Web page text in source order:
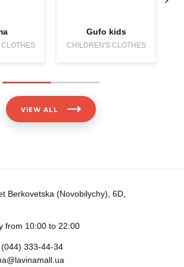
Gufo kids
CHILDREN'S CLOTHES
VIEW ALL
Berkovetska (Novobilychy), 6D,
from 10:00 to 22:00
333-44-34